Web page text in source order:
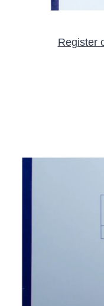
Register
ADD TO